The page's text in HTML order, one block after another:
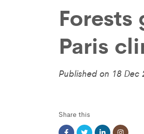
Paris
Published on 18 Dec
Share this